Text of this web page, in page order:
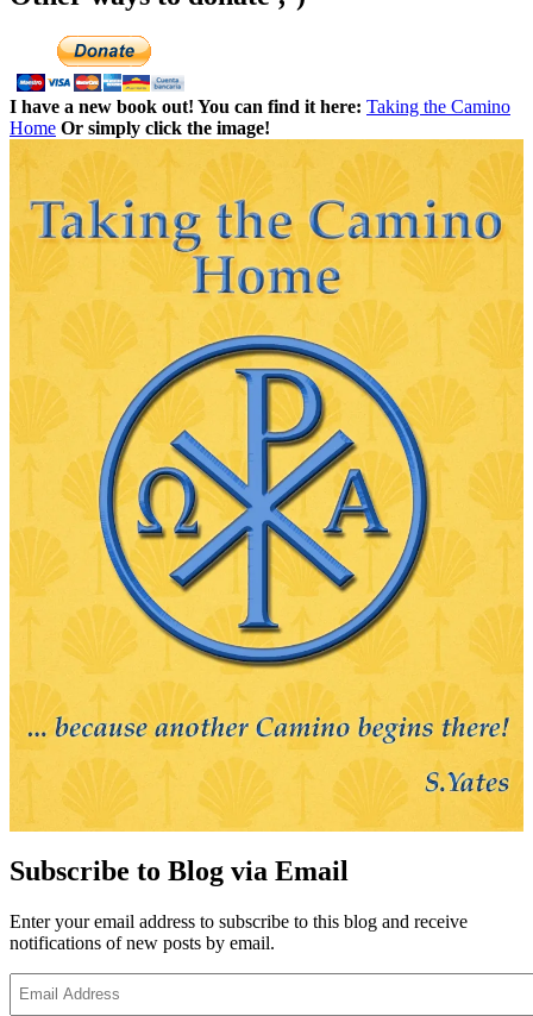
I have a new book out! You can find it here: Taking the Camino
Home Or simply click the image!
Subscribe to Blog via Email
Enter your email address to subscribe to this blog and receive
notifications of new posts by email.
Address